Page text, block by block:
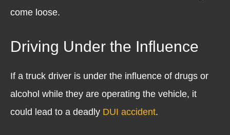
come loose.
Driving Under the Influence
If a truck driver is under the influence of drugs or
alcohol while they are operating the vehicle, it
could lead to a deadly DUI accident.